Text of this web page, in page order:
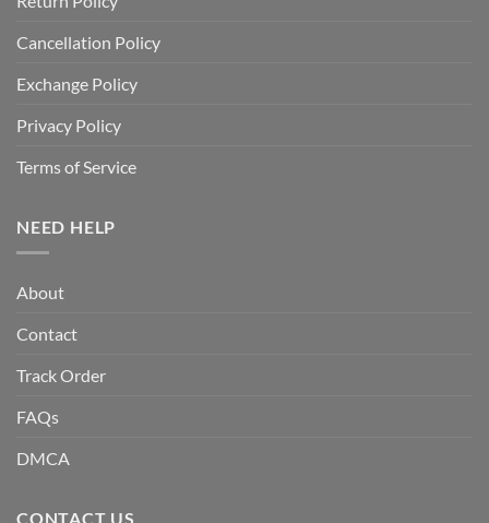
Cancellation Policy
Exchange Policy
Privacy Policy
Terms of Service
NEED HELP
About
Contact
Track Order
FAQs
DMCA
CONTACT US